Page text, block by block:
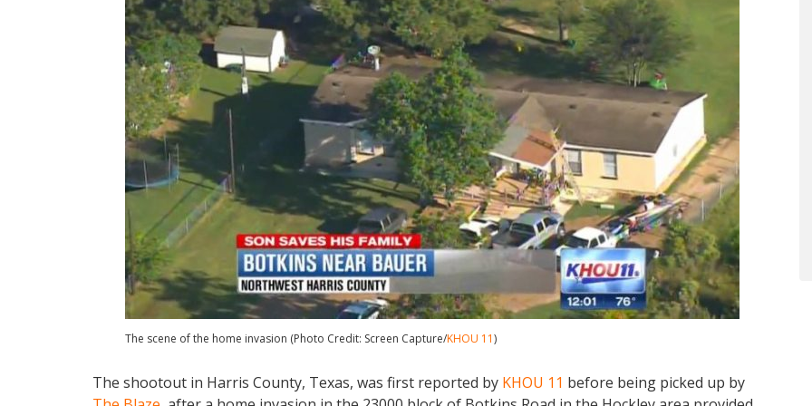
The scene of the home invasion (Photo Credit: Screen Capture/KHOU 11)
The shootout in Harris County, Texas, was first reported by KHOU 11 before being picked up by